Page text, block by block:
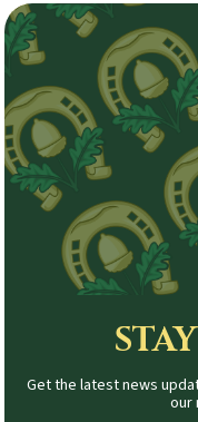
Get the latest news
our